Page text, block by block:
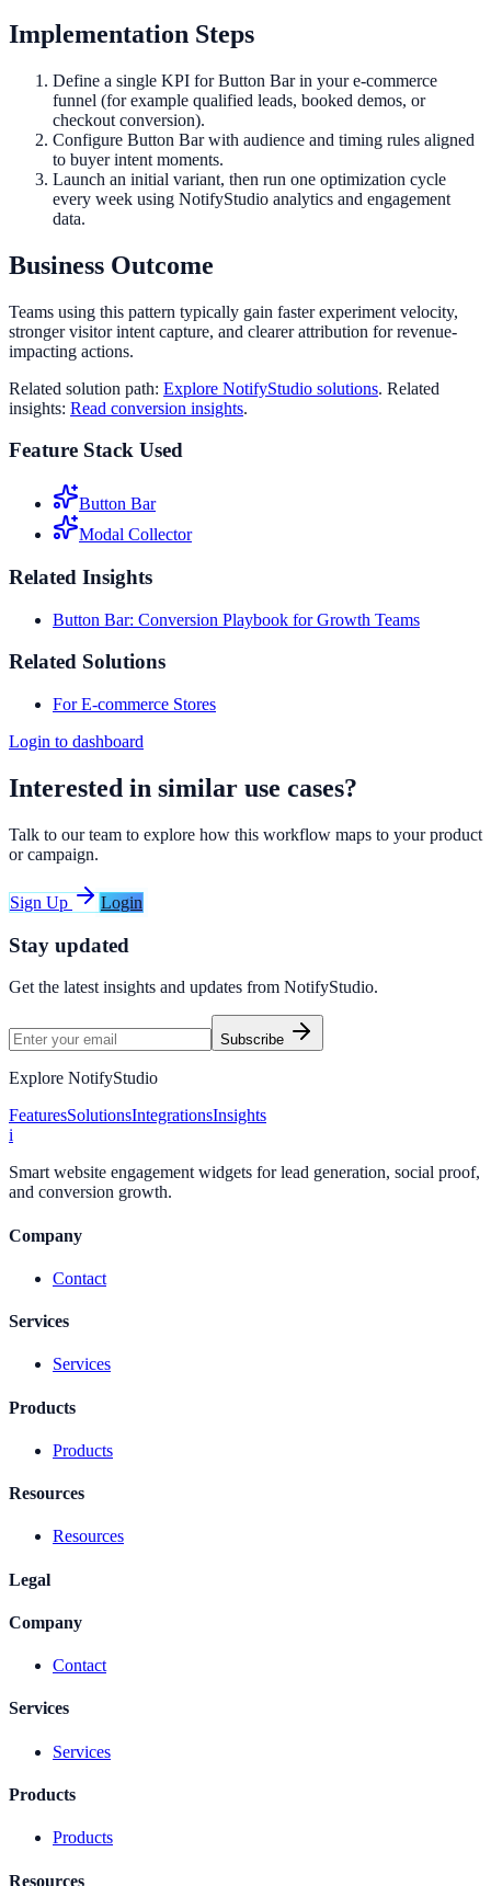
Implementation Steps
Define a single KPI for Button Bar in your e-commerce
funnel (for example qualified leads, booked demos, or
checkout conversion).
Configure Button Bar with audience and timing rules aligned
to buyer intent moments.
Launch an initial variant, then run one optimization cycle
every week using NotifyStudio analytics and engagement
data.
Business Outcome
Teams using this pattern typically gain faster experiment velocity,
stronger visitor intent capture, and clearer attribution for revenue-
impacting actions.
Related solution path: Explore NotifyStudio solutions. Related
insights: Read conversion insights.
Feature Stack Used
Button Bar
Modal Collector
Related Insights
Button Bar: Conversion Playbook for Growth Teams
Related Solutions
For E-commerce Stores
Login to dashboard
Interested in similar use cases?
Talk to our team to explore how this workflow maps to your product
or campaign.
Sign Up Login
Stay updated
Get the latest insights and updates from NotifyStudio.
Subscribe
Explore NotifyStudio
FeaturesSolutionsIntegrationsInsights
i
Smart website engagement widgets for lead generation, social proof,
and conversion growth.
Company
Contact
Services
Services
Products
Products
Resources
Resources
Legal
Company
Contact
Services
Services
Products
Products
Resources